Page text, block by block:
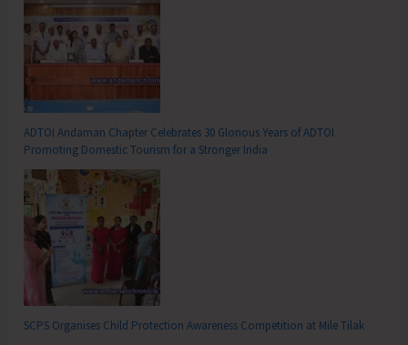
ADTOI Andaman Chapter Celebrates 30 Glorious Years of ADTOI
Promoting Domestic Tourism for a Stronger India
SCPS Organises Child Protection Awareness Competition at Mile Tilak